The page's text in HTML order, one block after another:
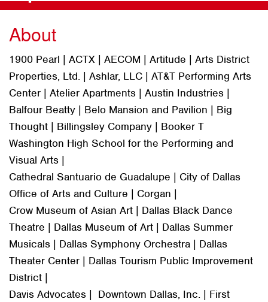
About
1900 Pearl | ACTX | AECOM | Artitude | Arts District
Properties, Ltd. | Ashlar, LLC | AT&T Performing Arts
Center | Atelier Apartments | Austin Industries |
Balfour Beatty | Belo Mansion and Pavilion | Big
Thought | Billingsley Company | Booker T
Washington High School for the Performing and
Visual Arts |
Cathedral Santuario de Guadalupe | City of Dallas
Office of Arts and Culture | Corgan |
Crow Museum of Asian Art | Dallas Black Dance
Theatre | Dallas Museum of Art | Dallas Summer
Musicals | Dallas Symphony Orchestra | Dallas
Theater Center | Dallas Tourism Public Improvement
District |
Davis Advocates | Downtown Dallas, Inc. | First